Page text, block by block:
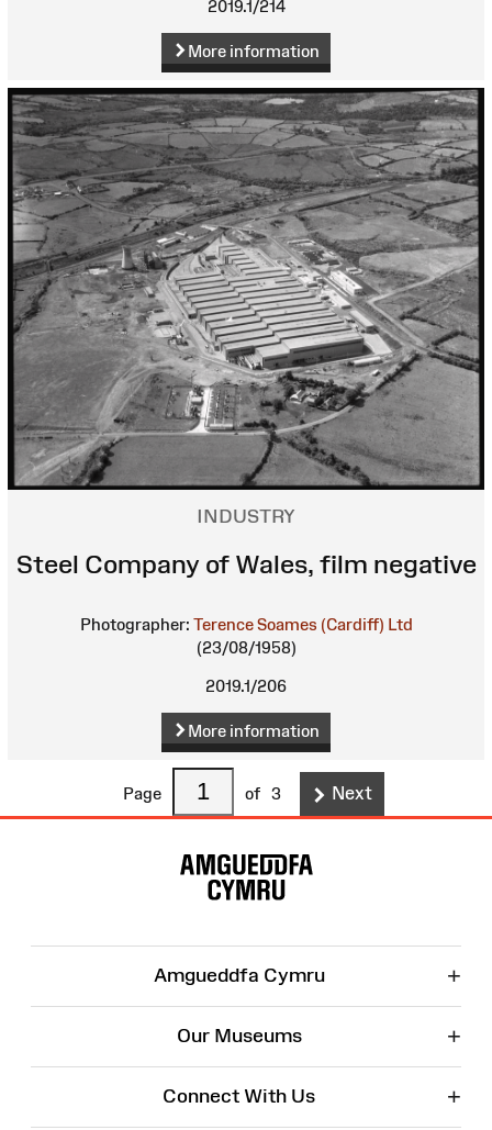
2019.1/214
More information
INDUSTRY
Steel Company of Wales, film negative
Photographer: Terence Soames (Cardiff) Ltd
(23/08/1958)
2019.1/206
More information
Page of 3 Next
Amgueddfa Cymru +
Our Museums +
Connect With Us +